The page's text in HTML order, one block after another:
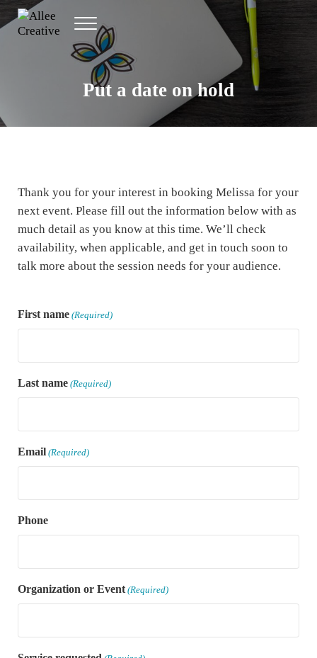
Skip to main content
Skip to header right navigation
Skip to site footer
Allee Creative
Content Marketing Twin Cities
Menu
Put a date on hold
Thank you for your interest in booking Melissa for your
next event. Please fill out the information below with as
much detail as you know at this time. We’ll check
availability, when applicable, and get in touch soon to
talk more about the session needs for your audience.
First name (Required)
Last name (Required)
Email (Required)
Phone
Organization or Event (Required)